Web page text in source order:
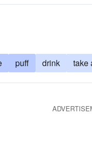
puff drink take